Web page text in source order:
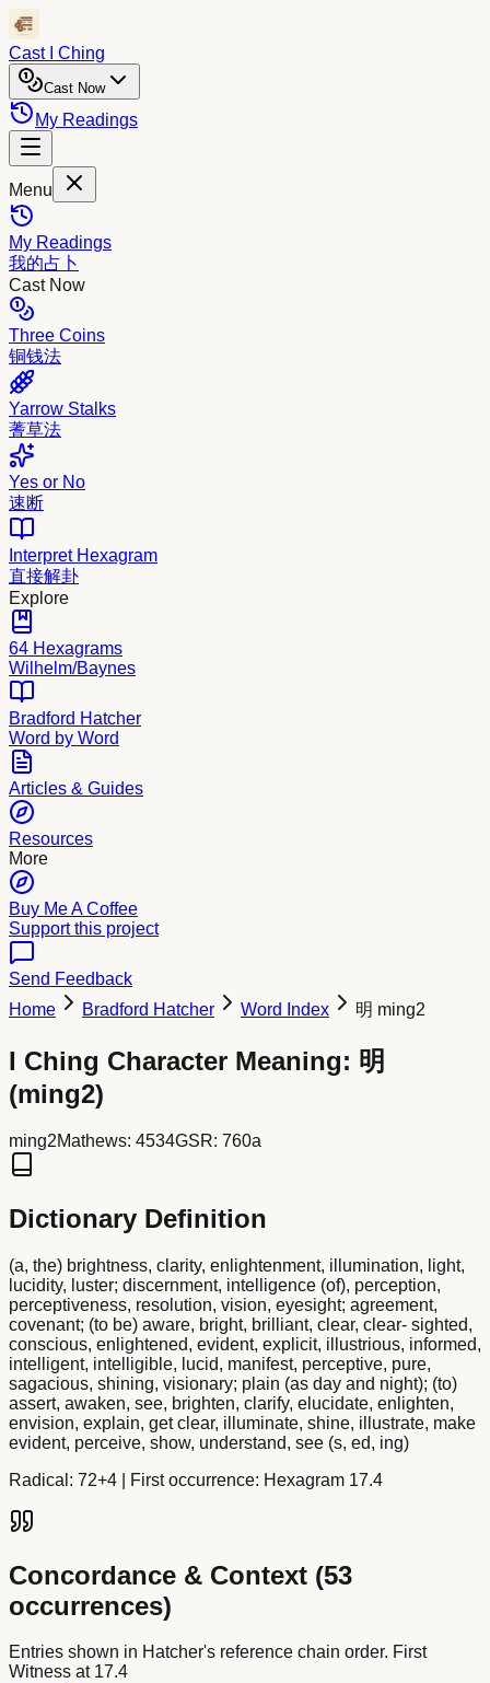
Cast I Ching
Cast Now
My Readings
Menu
My Readings
我的占卜
Cast Now
Three Coins
铜钱法
Yarrow Stalks
蓍草法
Yes or No
速断
Interpret Hexagram
直接解卦
Explore
64 Hexagrams
Wilhelm/Baynes
Bradford Hatcher
Word by Word
Articles & Guides
Resources
More
Buy Me A Coffee
Support this project
Send Feedback
Home
Bradford Hatcher Word Index 明 ming2
I Ching Character Meaning: 明
(ming2)
ming2Mathews: 4534GSR: 760a
Dictionary Definition
(a, the) brightness, clarity, enlightenment, illumination, light,
lucidity, luster; discernment, intelligence (of), perception,
perceptiveness, resolution, vision, eyesight; agreement,
covenant; (to be) aware, bright, brilliant, clear, clear- sighted,
conscious, enlightened, evident, explicit, illustrious, informed,
intelligent, intelligible, lucid, manifest, perceptive, pure,
sagacious, shining, visionary; plain (as day and night); (to)
assert, awaken, see, brighten, clarify, elucidate, enlighten,
envision, explain, get clear, illuminate, shine, illustrate, make
evident, perceive, show, understand, see (s, ed, ing)
Radical: 72+4 | First occurrence: Hexagram 17.4
Concordance & Context (53
occurrences)
Entries shown in Hatcher's reference chain order. First
Witness at 17.4